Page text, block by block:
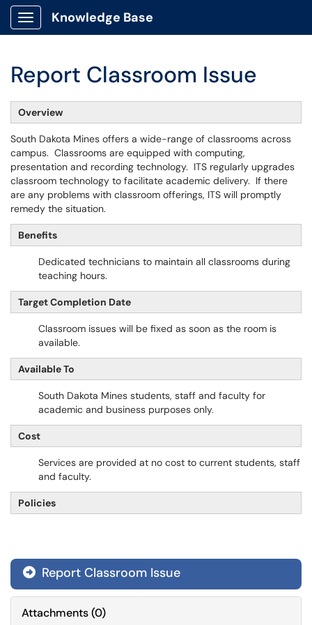
Show Applications Menu
Knowledge Base
Report Classroom Issue
Overview
South Dakota Mines offers a wide-range of classrooms across
campus. Classrooms are equipped with computing,
presentation and recording technology. ITS regularly upgrades
classroom technology to facilitate academic delivery. If there
are any problems with classroom offerings, ITS will promptly
remedy the situation.
Benefits
Dedicated technicians to maintain all classrooms during
teaching hours.
Target Completion Date
Classroom issues will be fixed as soon as the room is
available.
Available To
South Dakota Mines students, staff and faculty for
academic and business purposes only.
Cost
Services are provided at no cost to current students, staff
and faculty.
Policies
Report Classroom Issue
Attachments(0)